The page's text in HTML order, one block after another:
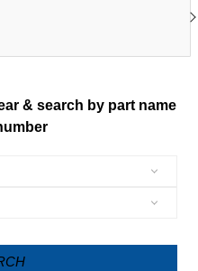
& search by part name